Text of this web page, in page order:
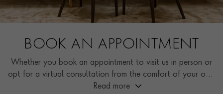
BOOK AN APPOINTMENT
Whether you book an appointment to visit us in person or
opt for a virtual consultation from the comfort of your own
home, you’ll receive the same high standard of service and
Read more